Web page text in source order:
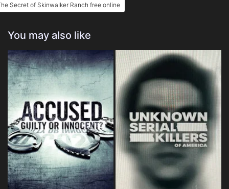
Secret of Skinwalker Ranch free online
You may also like